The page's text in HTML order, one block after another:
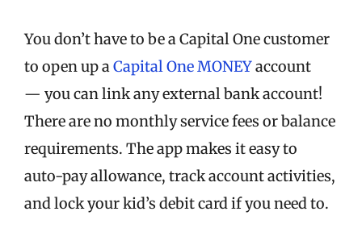
You don’t have to be a Capital One customer
to open up aCapital One MONEYaccount
— you can link any external bank account!
There are no monthly service fees or balance
requirements. The app makes it easy to
auto-pay allowance, track account activities,
and lock your kid’s debit card if you need to.